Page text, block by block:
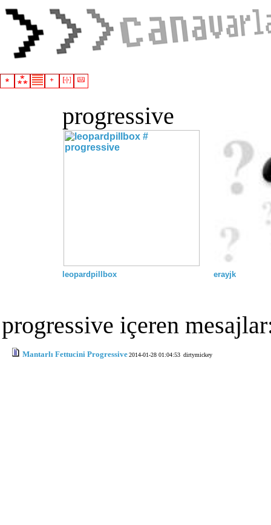
progressive
leopardpillbox erayjk
progressive içeren
Mantarlı Fettucini Progressive2014-01-28 01:04:53 dirtymickey